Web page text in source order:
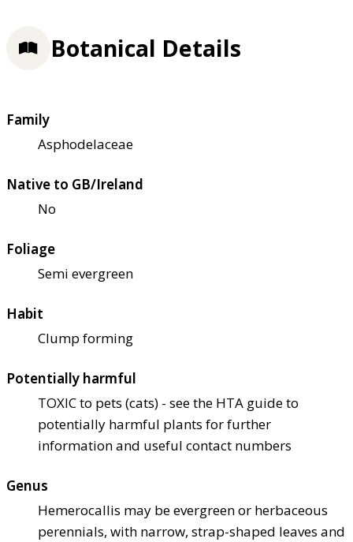
Botanical Details
Family
Asphodelaceae
Native to GB/Ireland
No
Foliage
Semi evergreen
Habit
Clump forming
Potentially harmful
TOXIC to pets (cats) - see the HTA guide to
potentially harmful plants for further
information and useful contact numbers
Genus
Hemerocallis may be evergreen or herbaceous
perennials, with narrow, strap-shaped leaves and